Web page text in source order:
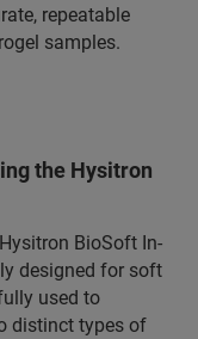
repeatable
samples.
the Hysitron
BioSoft In-
designed for soft
used to
distinct types of